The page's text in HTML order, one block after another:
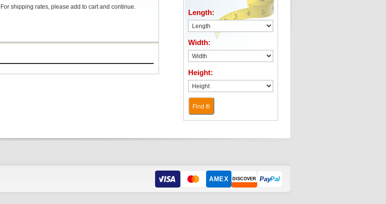
For shipping rates, please add to cart and continue.
Length:
Width:
Height:
Find It!
AMEX DISCOVER PayPal